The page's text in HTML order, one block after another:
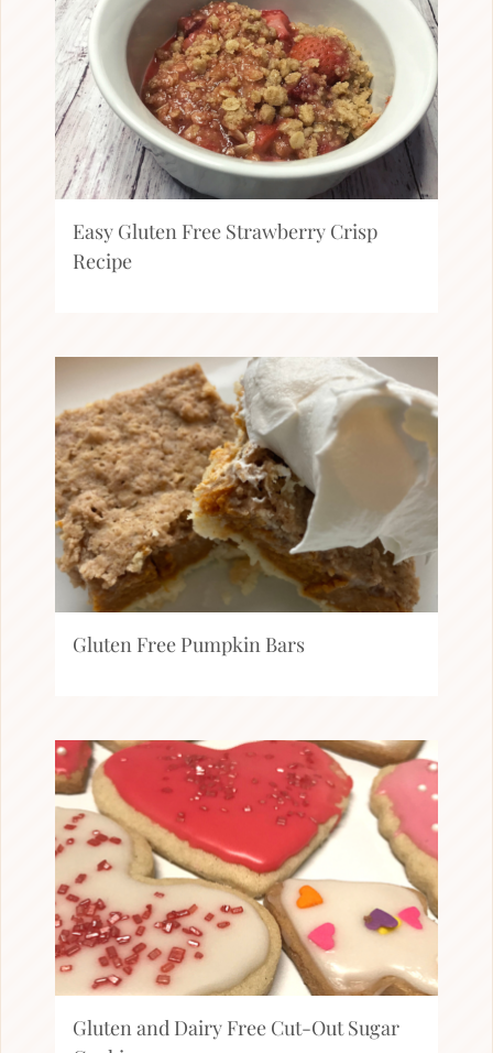
Easy Gluten Free Strawberry Crisp
Recipe
Gluten Free Pumpkin Bars
Gluten and Dairy Free Cut-Out Sugar